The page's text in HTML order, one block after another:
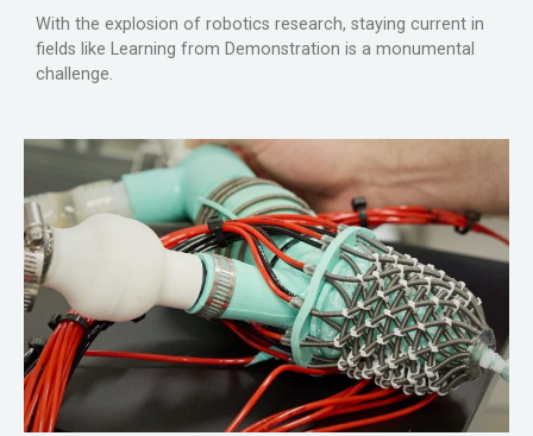
With the explosion of robotics research, staying current in
fields like Learning from Demonstration is a monumental
challenge.